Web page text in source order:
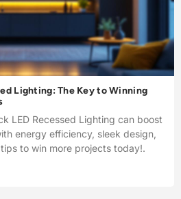
Lighting: The Key to Winning
LED Recessed Lighting can boost
energy efficiency, sleek design,
to win more projects today!.